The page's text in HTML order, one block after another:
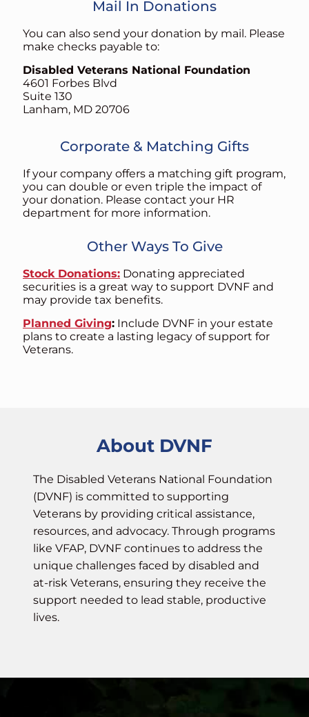
Mail In Donations
You can also send your donation by mail. Please
make checks payable to:
Disabled Veterans National Foundation
4601 Forbes Blvd
Suite 130
Lanham, MD 20706
Corporate & Matching Gifts
If your company offers a matching gift program,
you can double or even triple the impact of
your donation. Please contact your HR
department for more information.
Other Ways To Give
Stock Donations: Donating appreciated
securities is a great way to support DVNF and
may provide tax benefits.
Planned Giving: Include DVNF in your estate
plans to create a lasting legacy of support for
Veterans.
About DVNF
The Disabled Veterans National Foundation
(DVNF) is committed to supporting
Veterans by providing critical assistance,
resources, and advocacy. Through programs
like VFAP, DVNF continues to address the
unique challenges faced by disabled and
at-risk Veterans, ensuring they receive the
support needed to lead stable, productive
lives.